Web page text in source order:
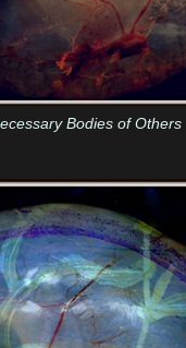
Bodies of Others